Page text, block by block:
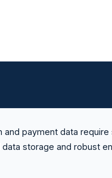
and payment data
storage and robust